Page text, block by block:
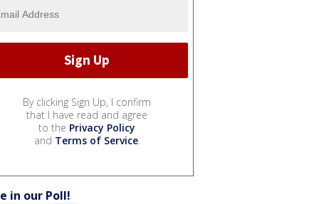
By clicking Sign Up, I confirm
that I have read and agree
to the Privacy Policy
and Terms of Service.
in our Poll!